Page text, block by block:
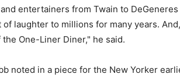
entertainers from Twain to
laughter to millions for many years.
One-Liner Diner," he said.
noted in a piece for the New Yorker